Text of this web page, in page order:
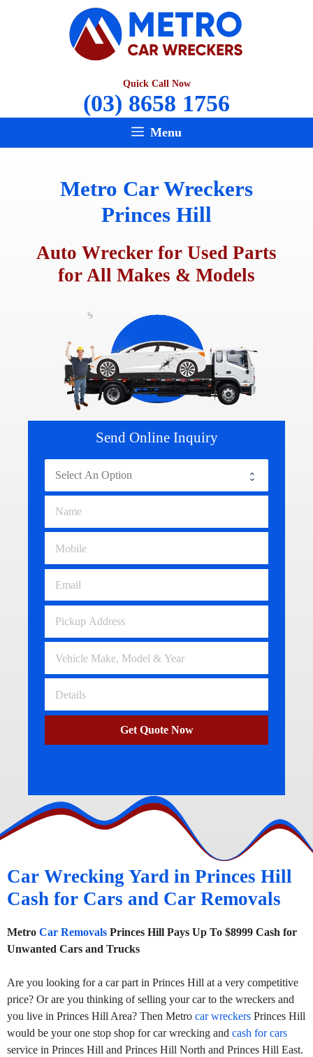
Quick Call Now
(03) 8658 1756
Menu
Metro Car Wreckers
Princes Hill
Auto Wrecker for Used Parts
for All Makes & Models
Send Online Inquiry
Get Quote Now
Car Wrecking Yard in Princes Hill
Cash for Cars and Car Removals
Metro Car Removals Princes Hill Pays Up To $8999 Cash for
Unwanted Cars and Trucks
Are you looking for a car part in Princes Hill at a very competitive
price? Or are you thinking of selling your car to the wreckers and
you live in Princes Hill Area? Then Metro car wreckers Princes Hill
would be your one stop shop for car wrecking and cash for cars
service in Princes Hill and Princes Hill North and Princes Hill East.